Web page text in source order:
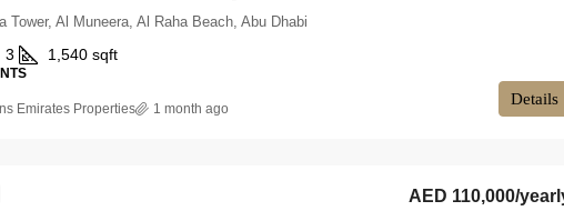
Tower, Al Muneera, Al Raha Beach, Abu Dhabi
3 1,540 sqft
Details
Emirates Properties 1 month ago
AED 110,000/